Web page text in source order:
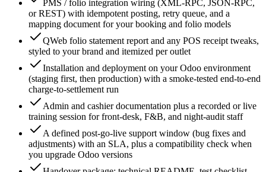
PMS / folio integration wiring (XML-RPC, JSON-RPC,
or REST) with idempotent posting, retry queue, and a
mapping document for your booking and folio models
QWeb folio statement report and any POS receipt tweaks,
styled to your brand and itemized per outlet
Installation and deployment on your Odoo environment
(staging first, then production) with a smoke-tested end-to-end
charge-to-settlement run
Admin and cashier documentation plus a recorded or live
training session for front-desk, F&B, and night-audit staff
A defined post-go-live support window (bug fixes and
adjustments) with an SLA, plus a compatibility check when
you upgrade Odoo versions